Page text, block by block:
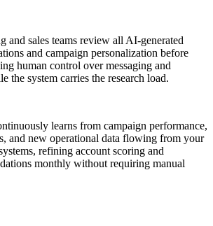
and sales teams review all AI-generated
and campaign personalization before
human control over messaging and
the system carries the research load.
learns from campaign performance,
and new operational data flowing from your
refining account scoring and
monthly without requiring manual